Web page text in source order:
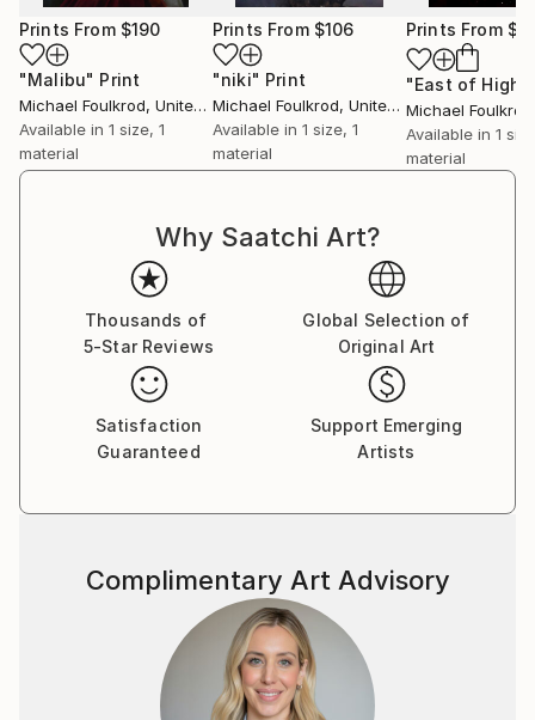
Prints From $190
"Malibu" Print
Michael Foulkrod, United States
Available in 1 size, 1
material
Prints From $106
"niki" Print
Michael Foulkrod, United States
Available in 1 size, 1
material
Prints From
Michael Foulkrod
Available in 1
material
Why Saatchi Art?
Thousands of
5-Star Reviews
Global Selection of
Original Art
Satisfaction
Guaranteed
Support Emerging
Artists
Complimentary Art Advisory